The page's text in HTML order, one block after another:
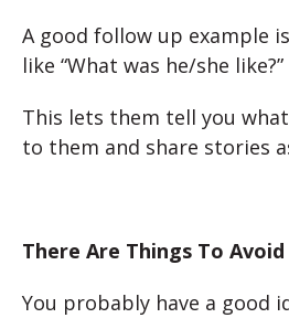
A good follow up example
like “What was he/she like?”
This lets them tell you
to them and share stories
There Are Things To
You probably have a good